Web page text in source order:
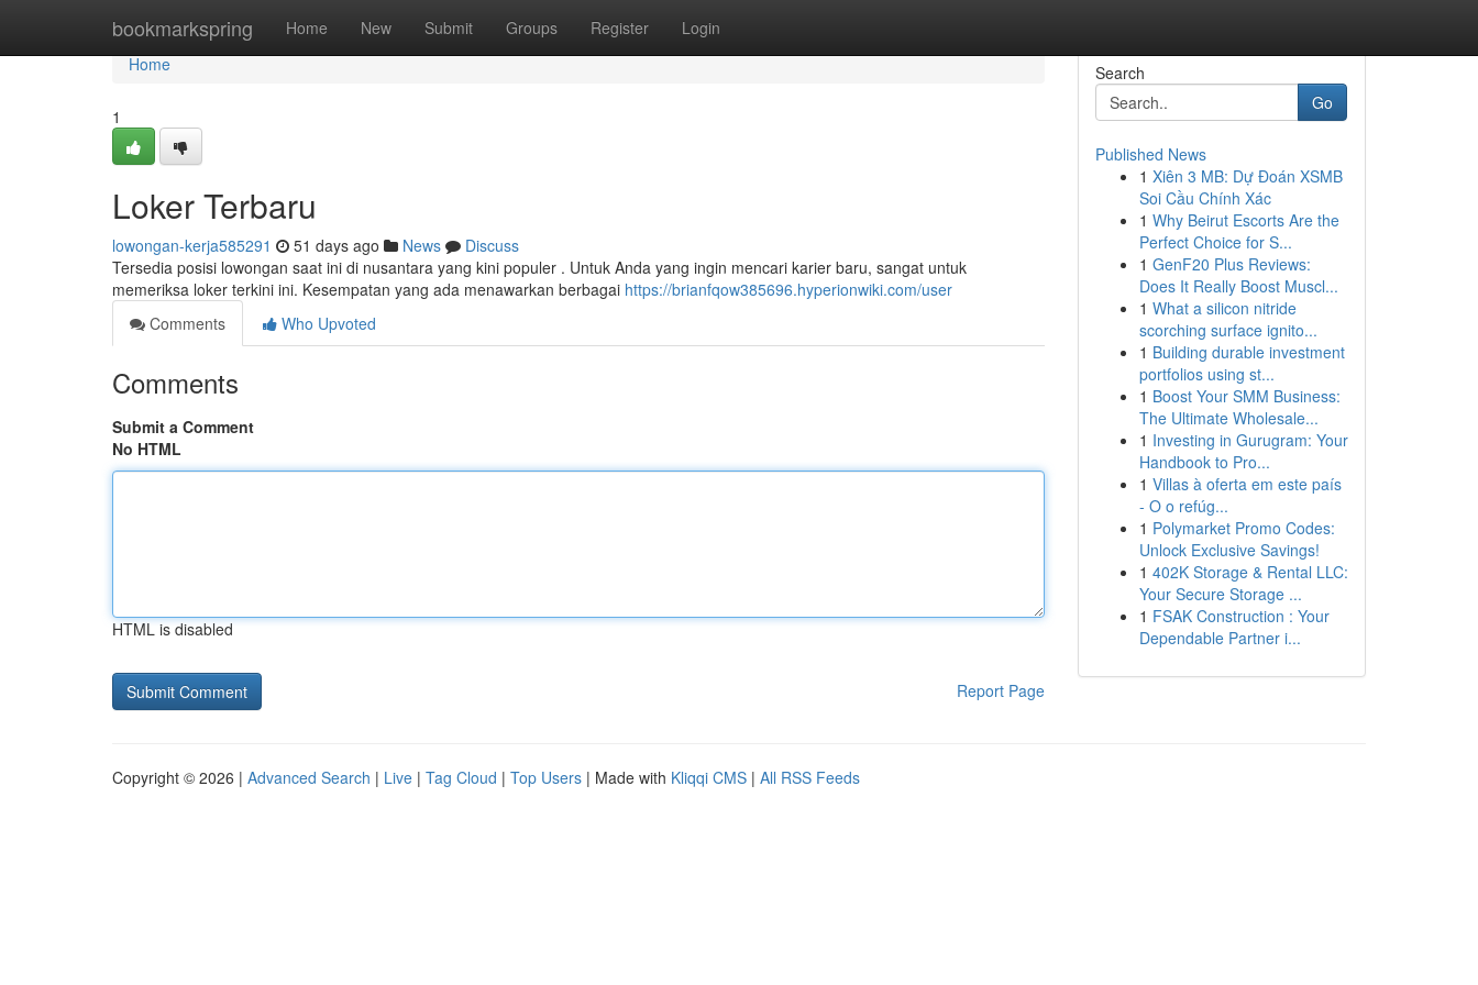
bookmarkspring Home New Submit Groups Register Login
Home
Home
1
Loker Terbaru
lowongan-kerja585291 51 days ago News
Discuss
Tersedia posisi lowongan saat ini di nusantara yang kini populer . Untuk Anda yang ingin mencari karier baru, sangat untuk
memeriksa loker terkini ini. Kesempatan yang ada menawarkan berbagai https://brianfqow385696.hyperionwiki.com/user
Comments
Who Upvoted
Comments
Submit a Comment
No HTML
HTML is disabled
Report Page
Search
Go
Published News
1 Xiên 3 MB: Dự Đoán XSMB
Soi Cầu Chính Xác
1 Why Beirut Escorts Are the
Perfect Choice for S...
1 GenF20 Plus Reviews:
Does It Really Boost Muscl...
1 What a silicon nitride
scorching surface ignito...
1 Building durable investment
portfolios using st...
1 Boost Your SMM Business:
The Ultimate Wholesale...
1 Investing in Gurugram: Your
Handbook to Pro...
1 Villas à oferta em este país
- O o refúg...
1 Polymarket Promo Codes:
Unlock Exclusive Savings!
1 402K Storage & Rental LLC:
Your Secure Storage ...
1 FSAK Construction : Your
Dependable Partner i...
Copyright © 2026 | Advanced Search | Live | Tag Cloud | Top Users | Made with Kliqqi CMS | All RSS Feeds